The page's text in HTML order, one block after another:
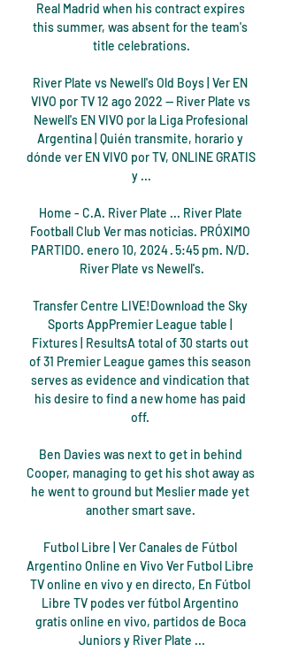
Real Madrid when his contract expires
this summer, was absent for the team's
title celebrations.
River Plate vs Newell's Old Boys | Ver EN
VIVO por TV 12 ago 2022 — River Plate vs
Newell's EN VIVO por la Liga Profesional
Argentina | Quién transmite, horario y
dónde ver EN VIVO por TV, ONLINE GRATIS
y ...
Home - C.A. River Plate ... River Plate
Football Club Ver mas noticias. PRÓXIMO
PARTIDO. enero 10, 2024 · 5:45 pm. N/D.
River Plate vs Newell's.
Transfer Centre LIVE!Download the Sky
Sports AppPremier League table |
Fixtures | ResultsA total of 30 starts out
of 31 Premier League games this season
serves as evidence and vindication that
his desire to find a new home has paid
off.
Ben Davies was next to get in behind
Cooper, managing to get his shot away as
he went to ground but Meslier made yet
another smart save.
Futbol Libre | Ver Canales de Fútbol
Argentino Online en Vivo Ver Futbol Libre
TV online en vivo y en directo, En Fútbol
Libre TV podes ver fútbol Argentino
gratis online en vivo, partidos de Boca
Juniors y River Plate ...